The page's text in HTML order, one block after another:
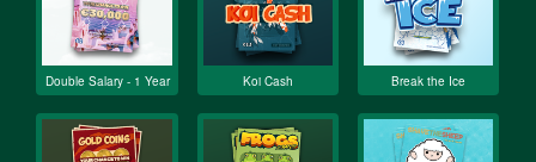
Double Salary - 1 Year Koi Cash Break the Ice